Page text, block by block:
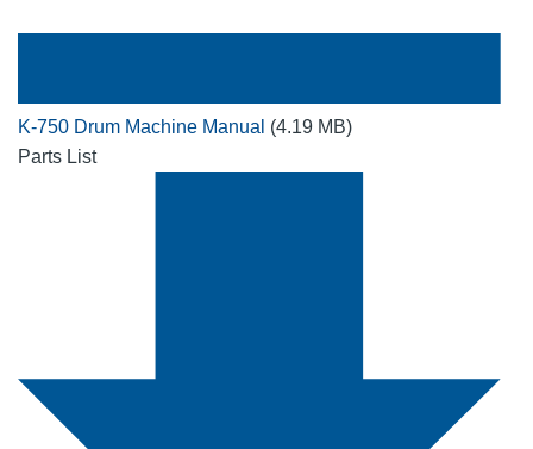
K-750 Drum Machine Manual (4.19 MB)
Parts List